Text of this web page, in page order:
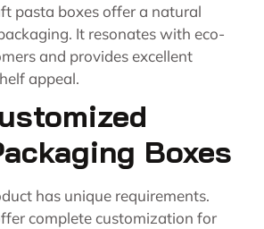
pasta boxes offer a natural
It resonates with eco-
and provides excellent
appeal.
Boxes
has unique requirements.
complete customization for